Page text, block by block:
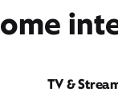
TV &